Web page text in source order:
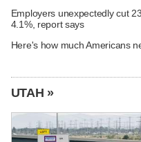
Employers unexpectedly cut
4.1%, report says
Here's how much Americans
UTAH »